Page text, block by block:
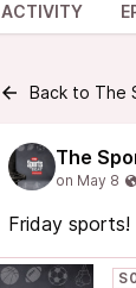
ACTIVITY
Back to The
The
Friday sports!